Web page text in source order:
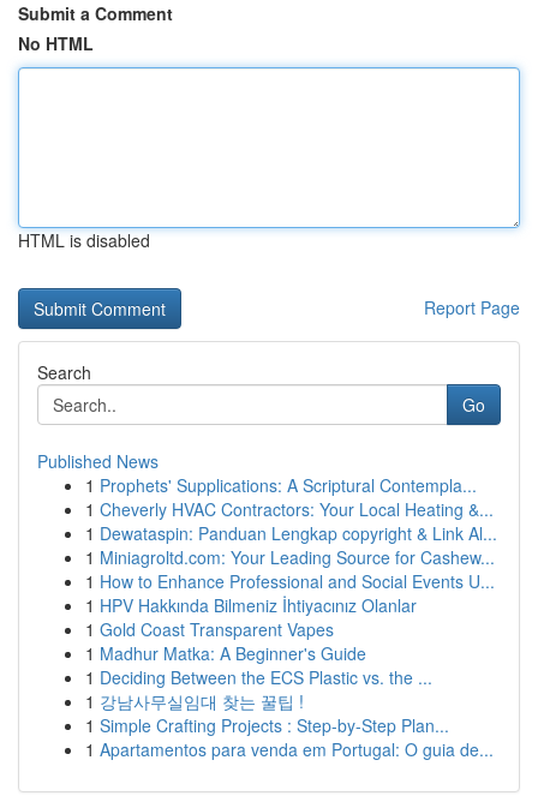
Submit a Comment
No HTML
HTML is disabled
Report Page
Search
Go
Published News
1 Prophets' Supplications: A Scriptural Contempla...
1 Cheverly HVAC Contractors: Your Local Heating &...
1 Dewataspin: Panduan Lengkap copyright & Link Al...
1 Miniagroltd.com: Your Leading Source for Cashew...
1 How to Enhance Professional and Social Events U...
1 HPV Hakkında Bilmeniz İhtiyacınız Olanlar
1 Gold Coast Transparent Vapes
1 Madhur Matka: A Beginner's Guide
1 Deciding Between the ECS Plastic vs. the ...
1 강남사무실임대 찾는 꿀팁 !
1 Simple Crafting Projects : Step-by-Step Plan...
1 Apartamentos para venda em Portugal: O guia de...